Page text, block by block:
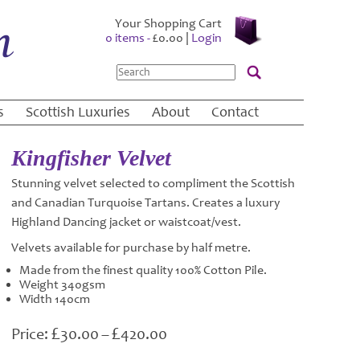
Your Shopping Cart
0 items -£0.00 Login
Search
Scottish Luxuries About Contact
Kingfisher Velvet
Stunning velvet selected to compliment the Scottish
and Canadian Turquoise Tartans. Creates a luxury
Highland Dancing jacket or waistcoat/vest.
Velvets available for purchase by half metre.
Made from the finest quality 100% Cotton Pile.
Weight 340gsm
Width 140cm
£30.00–£420.00Price